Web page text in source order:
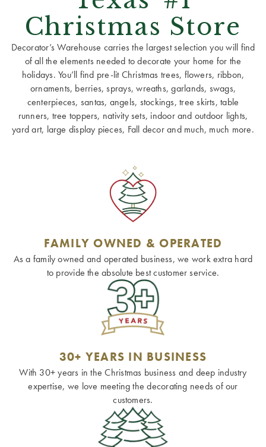
Christmas Store
Decorator’s Warehouse carries the largest selection you will find
of all the elements needed to decorate your home for the
holidays. You’ll find pre-lit Christmas trees, flowers, ribbon,
ornaments, berries, sprays, wreaths, garlands, swags,
centerpieces, santas, angels, stockings, tree skirts, table
runners, tree toppers, nativity sets, indoor and outdoor lights,
yard art, large display pieces, Fall decor and much, much more.
FAMILY OWNED & OPERATED
As a family owned and operated business, we work extra hard
to provide the absolute best customer service.
30+ YEARS IN BUSINESS
With 30+ years in the Christmas business and deep industry
expertise, we love meeting the decorating needs of our
customers.